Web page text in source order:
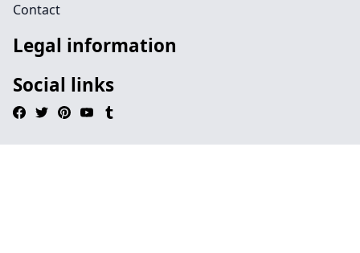
Contact
Legal information
Social links